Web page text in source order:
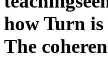
how Turn
The